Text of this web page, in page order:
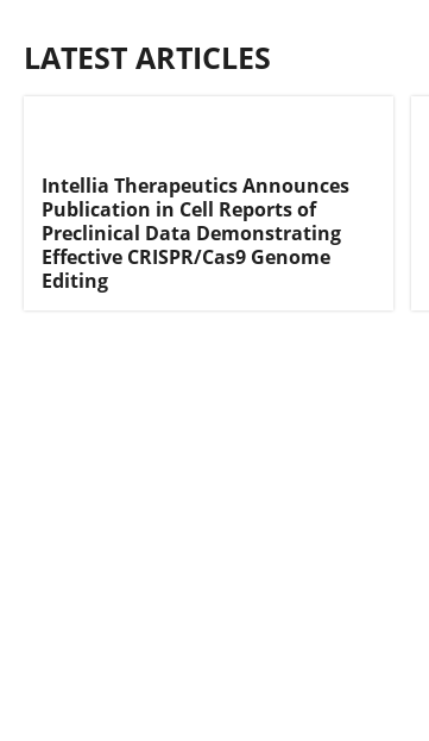
LATEST ARTICLES
Intellia Therapeutics Announces
Publication in Cell Reports of
Preclinical Data Demonstrating
Effective CRISPR/Cas9 Genome
Editing